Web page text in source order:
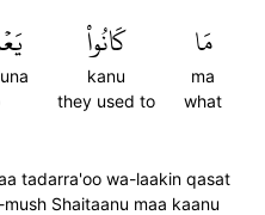
مَا
ma
what
كَانُواْ
kanu
they used to
tadarra'oo wa-laakin qasat
Shaitaanu maa kaanu